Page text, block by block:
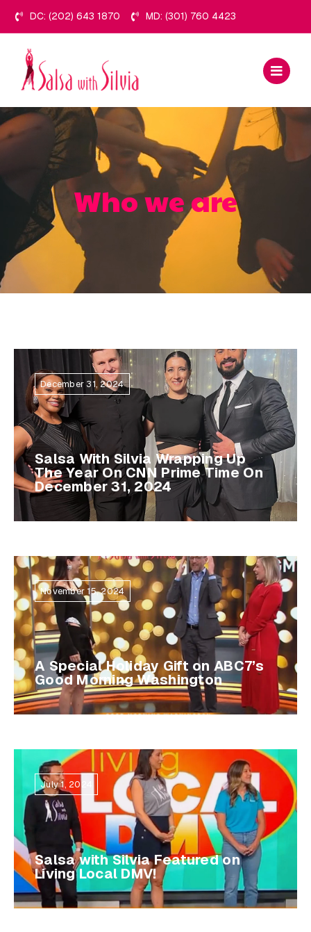
Skip DC: (202) 643 1870 MD: (301) 760 4423
Who we are
December 31, 2024
Salsa With Silvia Wrapping Up
The Year On CNN Prime Time On
December 31, 2024
November 15, 2024
A Special Holiday Gift on ABC7’s
Good Morning Washington
July 1, 2024
Salsa with Silvia Featured on
Living Local DMV!